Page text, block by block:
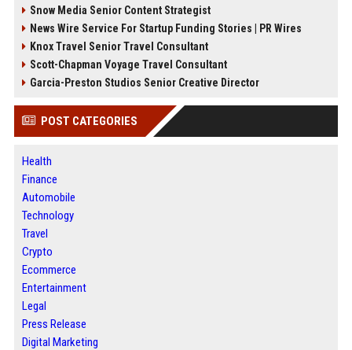
Snow Media Senior Content Strategist
News Wire Service For Startup Funding Stories | PR Wires
Knox Travel Senior Travel Consultant
Scott-Chapman Voyage Travel Consultant
Garcia-Preston Studios Senior Creative Director
POST CATEGORIES
Health
Finance
Automobile
Technology
Travel
Crypto
Ecommerce
Entertainment
Legal
Press Release
Digital Marketing